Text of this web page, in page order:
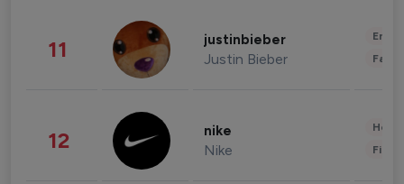
11 justinbieber
Justin Bieber
12 nike
Nike